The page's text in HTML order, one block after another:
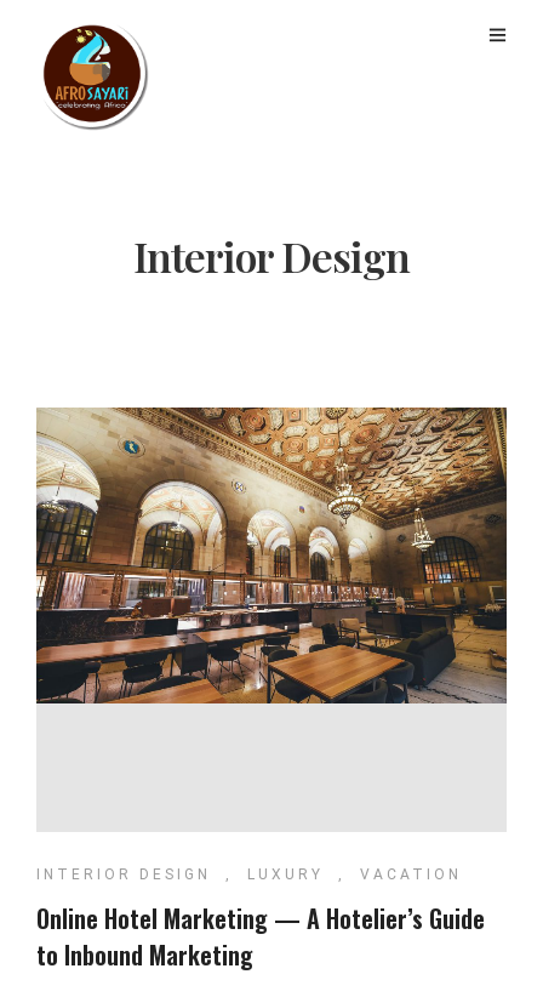
Interior Design
INTERIOR DESIGN , LUXURY , VACATION
Online Hotel Marketing — A Hotelier’s Guide
to Inbound Marketing